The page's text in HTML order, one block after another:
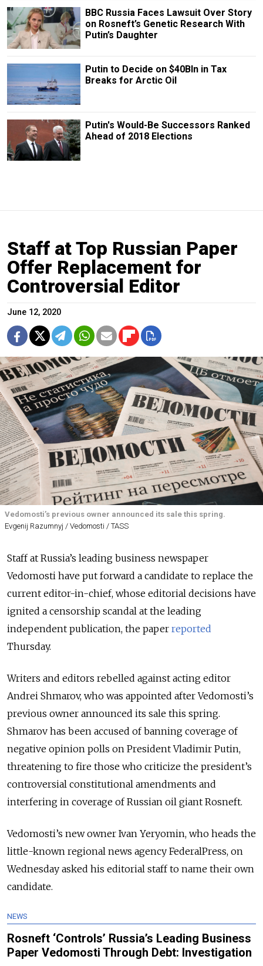
BBC Russia Faces Lawsuit Over Story
on Rosneft’s Genetic Research With
Putin’s Daughter
Putin to Decide on $40Bln in Tax
Breaks for Arctic Oil
Putin's Would-Be Successors Ranked
Ahead of 2018 Elections
Staff at Top Russian Paper
Offer Replacement for
Controversial Editor
June 12, 2020
Vedomosti’s previous owner announced its sale this spring.
Evgenij Razumnyj / Vedomosti / TASS
Staff at Russia’s leading business newspaper
Vedomosti have put forward a candidate to replace the
current editor-in-chief, whose editorial decisions have
ignited a censorship scandal at the leading
independent publication, the paper reported
Thursday.
Writers and editors rebelled against acting editor
Andrei Shmarov, who was appointed after Vedomosti’s
previous owner announced its sale this spring.
Shmarov has been accused of banning coverage of
negative opinion polls on President Vladimir Putin,
threatening to fire those who criticize the president’s
controversial constitutional amendments and
interfering in coverage of Russian oil giant Rosneft.
Vedomosti’s new owner Ivan Yeryomin, who heads the
little-known regional news agency FederalPress, on
Wednesday asked his editorial staff to name their own
candidate.
NEWS
Rosneft ‘Controls’ Russia’s Leading Business
Paper Vedomosti Through Debt: Investigation